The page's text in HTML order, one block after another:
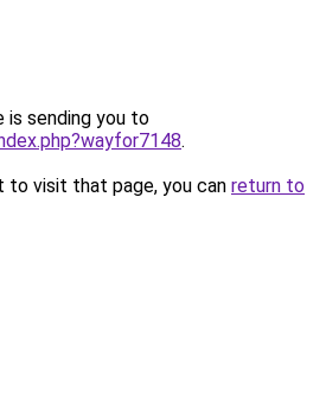
is sending you to
.
to visit that page, you can return to